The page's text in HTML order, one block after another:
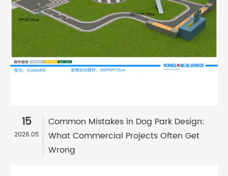
15
2026.05
Common Mistakes in Dog Park Design:
What Commercial Projects Often Get
Wrong